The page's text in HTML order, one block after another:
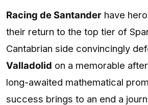
Racing de Santander have
their return to the top tier of
Cantabrian side convincingly
Valladolid on a memorable
long-awaited mathematical
success brings to an end a